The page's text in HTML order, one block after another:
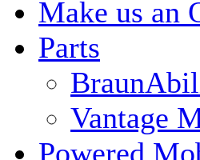
Make us an
Parts
Vantage
Powered